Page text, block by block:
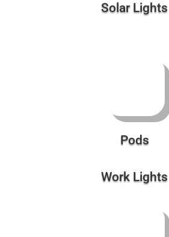
Solar Lights
Work Lights